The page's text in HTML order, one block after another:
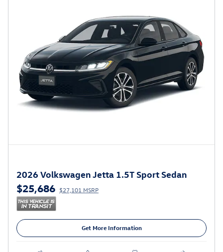
2026 Volkswagen Jetta 1.5T Sport Sedan
$25,686 $27,101 MSRP
Get More Information